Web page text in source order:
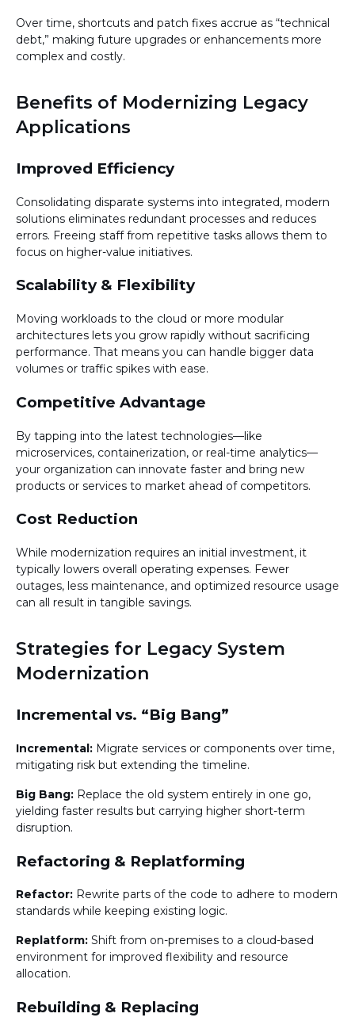
Over time, shortcuts and patch fixes accrue as “technical
debt,” making future upgrades or enhancements more
complex and costly.
Benefits of Modernizing Legacy
Applications
Improved Efficiency
Consolidating disparate systems into integrated, modern
solutions eliminates redundant processes and reduces
errors. Freeing staff from repetitive tasks allows them to
focus on higher-value initiatives.
Scalability & Flexibility
Moving workloads to the cloud or more modular
architectures lets you grow rapidly without sacrificing
performance. That means you can handle bigger data
volumes or traffic spikes with ease.
Competitive Advantage
By tapping into the latest technologies—like
microservices, containerization, or real-time analytics—
your organization can innovate faster and bring new
products or services to market ahead of competitors.
Cost Reduction
While modernization requires an initial investment, it
typically lowers overall operating expenses. Fewer
outages, less maintenance, and optimized resource usage
can all result in tangible savings.
Strategies for Legacy System
Modernization
Incremental vs. “Big Bang”
Incremental: Migrate services or components over time,
mitigating risk but extending the timeline.
Big Bang: Replace the old system entirely in one go,
yielding faster results but carrying higher short-term
disruption.
Refactoring & Replatforming
Refactor: Rewrite parts of the code to adhere to modern
standards while keeping existing logic.
Replatform: Shift from on-premises to a cloud-based
environment for improved flexibility and resource
allocation.
Rebuilding & Replacing